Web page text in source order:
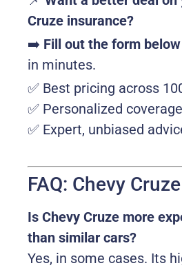
Cruze insurance?
➡️ Fill out the form below
in minutes.
✅ Best pricing across
✅ Personalized coverage
✅ Expert, unbiased
FAQ: Chevy
Is Chevy Cruze more
than similar cars?
Yes, in some cases. Its